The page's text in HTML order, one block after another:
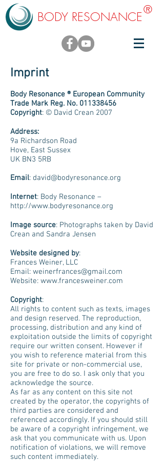
BODY RESONANCE®
Imprint
Body Resonance ® European Community
Trade Mark Reg. No. 011338456
Copyright: © David Crean 2007
Address:
9a Richardson Road
Hove, East Sussex
UK BN3 5RB
Email: david@bodyresonance.org
Internet: Body Resonance –
http://www.bodyresonance.org
Image source: Photographs taken by David
Crean and Sandra Jensen
Website designed by:
Frances Weiner, LLC
Email: weinerfrances@gmail.com
Website: www.francesweiner.com
Copyright:
All rights to content such as texts, images
and design reserved. The reproduction,
processing, distribution and any kind of
exploitation outside the limits of copyright
require our written consent. However if
you wish to reference material from this
site for private or non-commercial use,
you are free to do so. I ask only that you
acknowledge the source.
As far as any content on this site not
created by the operator, the copyrights of
third parties are considered and
referenced accordingly. If you should still
be aware of a copyright infringement, we
ask that you communicate with us. Upon
notification of violations, we will remove
such content immediately.